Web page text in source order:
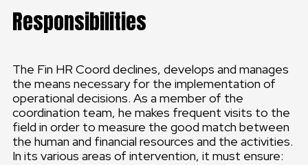
Responsibilities
The Fin HR Coord declines, develops and manages
the means necessary for the implementation of
operational decisions. As a member of the
coordination team, he makes frequent visits to the
field in order to measure the good match between
the human and financial resources and the activities.
In its various areas of intervention, it must ensure: